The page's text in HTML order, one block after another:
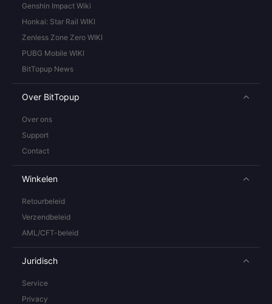
Genshin Impact Wiki
Honkai: Star Rail WIKI
Zenless Zone Zero WIKI
PUBG Mobile WIKI
BitTopup News
Over BitTopup
Over ons
Support
Contact
Winkelen
Retourbeleid
Verzendbeleid
AML/CFT-beleid
Juridisch
Service
Privacy